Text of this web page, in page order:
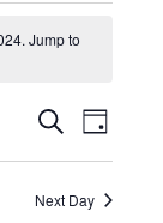
Jump to
Events
Search
Search
Day
Next Day